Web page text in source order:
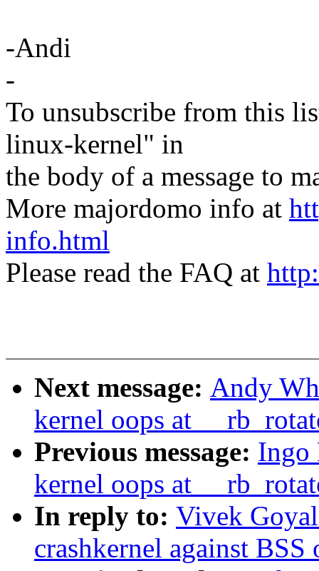
-Andi
-
To unsubscribe from this
linux-kernel" in
the body of a message to
More majordomo info at
info.html
Please read the FAQ at
Next message: Andy
kernel oops at
Previous message: Ingo
kernel oops at
In reply to: Vivek
crashkernel against BSS